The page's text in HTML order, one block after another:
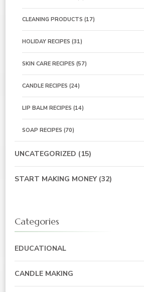
CLEANING PRODUCTS (17)
HOLIDAY RECIPES (31)
SKIN CARE RECIPES (57)
CANDLE RECIPES (24)
LIP BALM RECIPES (14)
SOAP RECIPES (70)
UNCATEGORIZED (15)
START MAKING MONEY(32)
Categories
EDUCATIONAL
CANDLE MAKING